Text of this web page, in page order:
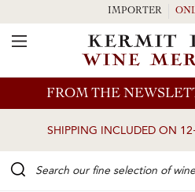
Skip to main content
FROM THE
SHIPPING INCLUDED ON
IMPORTER
Toggle Navigation